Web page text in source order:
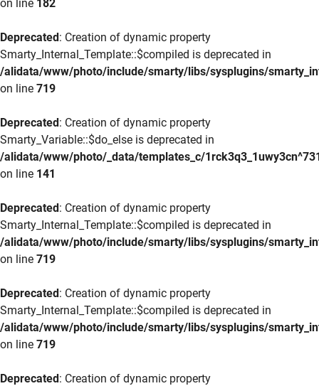
on line 182
Deprecated: Creation of dynamic property
Smarty_Internal_Template::$compiled is deprecated in
/alidata/www/photo/include/smarty/libs/sysplugins/
on line 719
Deprecated: Creation of dynamic property
Smarty_Variable::$do_else is deprecated in
/alidata/www/photo/_data/templates_c/
on line 141
Deprecated: Creation of dynamic property
Smarty_Internal_Template::$compiled is deprecated in
/alidata/www/photo/include/smarty/libs/sysplugins/
on line 719
Deprecated: Creation of dynamic property
Smarty_Internal_Template::$compiled is deprecated in
/alidata/www/photo/include/smarty/libs/sysplugins/
on line 719
Deprecated: Creation of dynamic property